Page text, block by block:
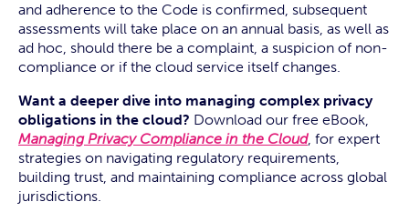
and adherence to the Code is confirmed, subsequent
assessments will take place on an annual basis, as well as
ad hoc, should there be a complaint, a suspicion of non-
compliance or if the cloud service itself changes.
Want a deeper dive into managing complex privacy
obligations in the cloud? Download our free eBook,
Managing Privacy Compliance in the Cloud, for expert
strategies on navigating regulatory requirements,
building trust, and maintaining compliance across global
jurisdictions.